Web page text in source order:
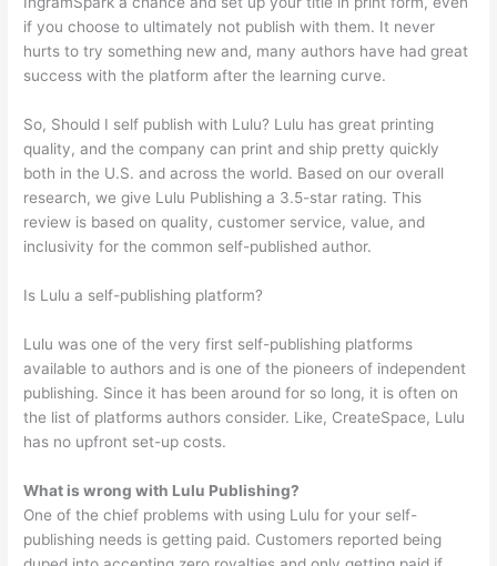
if you choose to ultimately not publish with them. It never
hurts to try something new and, many authors have had great
success with the platform after the learning curve.
So, Should I self publish with Lulu? Lulu has great printing
quality, and the company can print and ship pretty quickly
both in the U.S. and across the world. Based on our overall
research, we give Lulu Publishing a 3.5-star rating. This
review is based on quality, customer service, value, and
inclusivity for the common self-published author.
Is Lulu a self-publishing platform?
Lulu was one of the very first self-publishing platforms
available to authors and is one of the pioneers of independent
publishing. Since it has been around for so long, it is often on
the list of platforms authors consider. Like, CreateSpace, Lulu
has no upfront set-up costs.
What is wrong with Lulu Publishing?
One of the chief problems with using Lulu for your self-
publishing needs is getting paid. Customers reported being